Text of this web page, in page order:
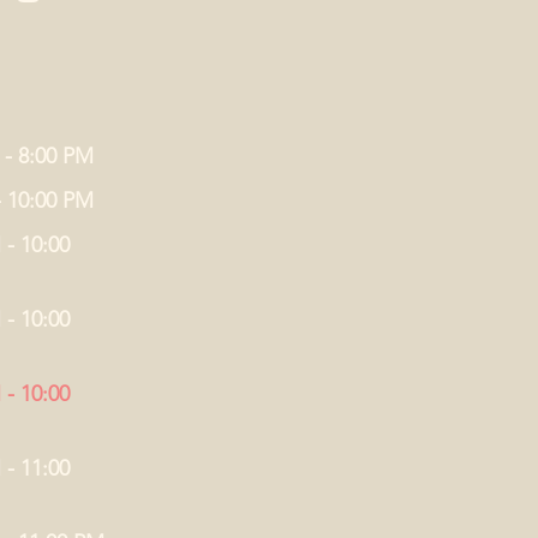
8:00 PM
PM
- 10:00
- 10:00
- 11:00
- 10:00